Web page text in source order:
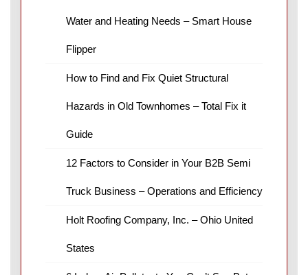
Water and Heating Needs – Smart House
Flipper
How to Find and Fix Quiet Structural
Hazards in Old Townhomes – Total Fix it
Guide
12 Factors to Consider in Your B2B Semi
Truck Business – Operations and Efficiency
Holt Roofing Company, Inc. – Ohio United
States